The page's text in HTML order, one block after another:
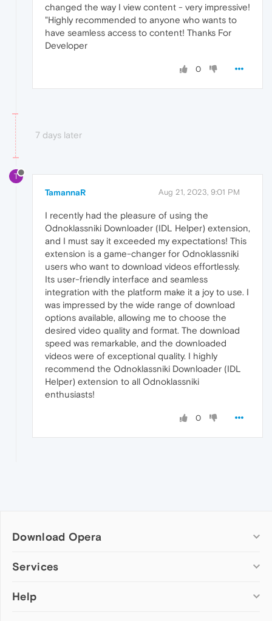
changed the way I view content - very impressive!
"Highly recommended to anyone who wants to
have seamless access to content! Thanks For
Developer
0
7 days later
T
TamannaR Aug 21, 2023, 9:01 PM
I recently had the pleasure of using the
Odnoklassniki Downloader (IDL Helper) extension,
and I must say it exceeded my expectations! This
extension is a game-changer for Odnoklassniki
users who want to download videos effortlessly.
Its user-friendly interface and seamless
integration with the platform make it a joy to use. I
was impressed by the wide range of download
options available, allowing me to choose the
desired video quality and format. The download
speed was remarkable, and the downloaded
videos were of exceptional quality. I highly
recommend the Odnoklassniki Downloader (IDL
Helper) extension to all Odnoklassniki
enthusiasts!
0
Download Opera
Computer browsers
Opera for Mac
Services
Add-ons
Help